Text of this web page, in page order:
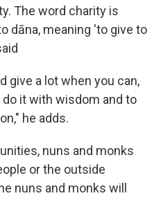
The word charity is
dāna, meaning 'to give to
give a lot when you can,
it with wisdom and to
he adds.
nuns and monks
or the outside
nuns and monks will